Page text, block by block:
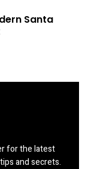
Santa
for the latest
and secrets.